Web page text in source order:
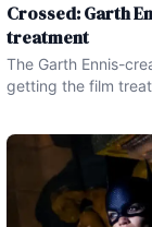
Crossed: Garth
treatment
The Garth Ennis-
getting the film
of the books